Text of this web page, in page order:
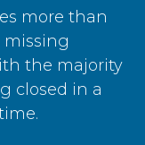
more than
missing
the majority
closed in a